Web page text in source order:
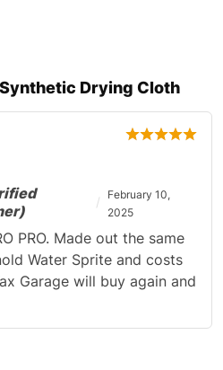
Synthetic Drying Cloth
February 10,
2025
PRO. Made out the same
Water Sprite and costs
Garage will buy again and